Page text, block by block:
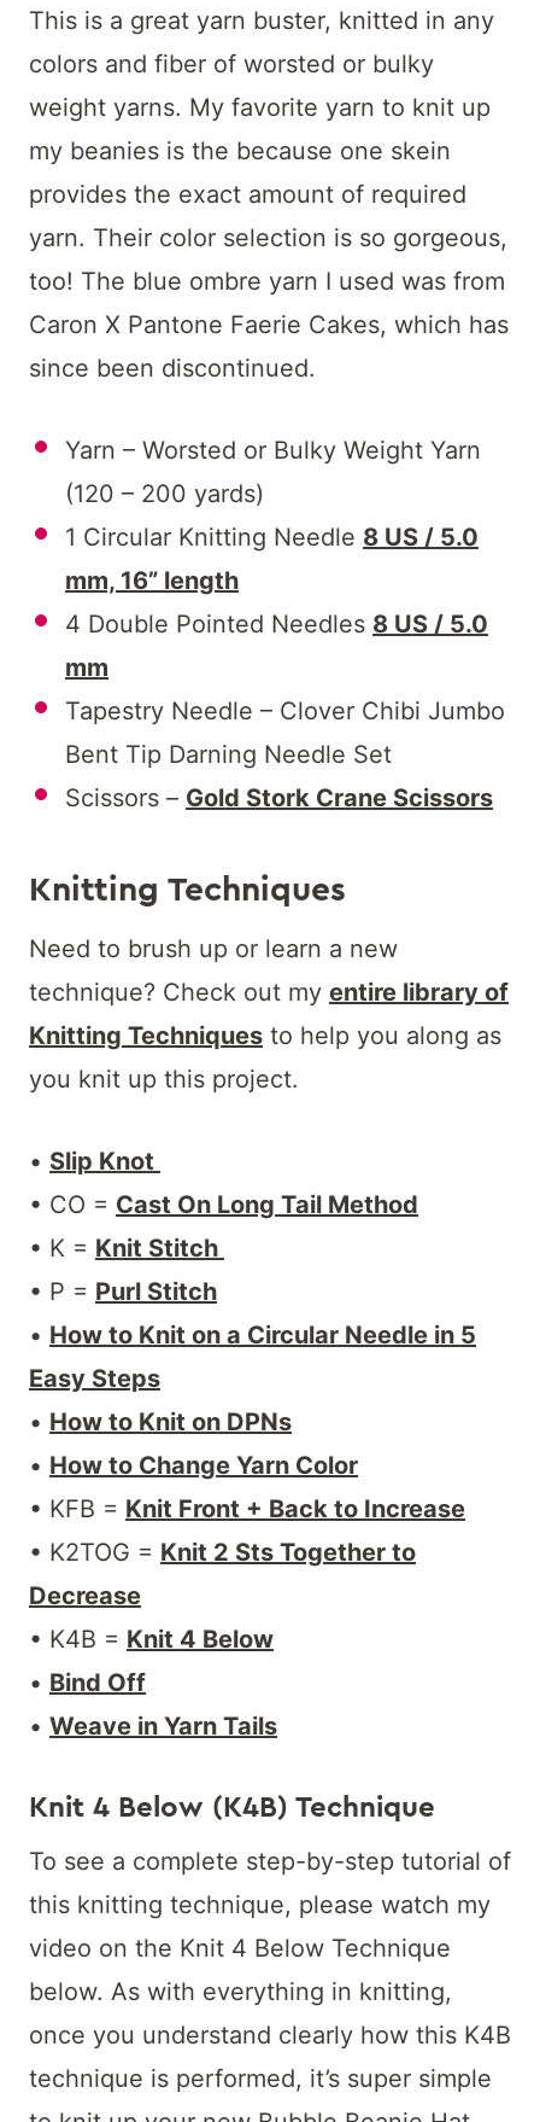
This is a great yarn buster, knitted in any
colors and fiber of worsted or bulky
weight yarns. My favorite yarn to knit up
my beanies is the because one skein
provides the exact amount of required
yarn. Their color selection is so gorgeous,
too! The blue ombre yarn I used was from
Caron X Pantone Faerie Cakes, which has
since been discontinued.
Yarn – Worsted or Bulky Weight Yarn
(120 – 200 yards)
1 Circular Knitting Needle 8 US / 5.0
mm, 16” length
4 Double Pointed Needles 8 US / 5.0
mm
Tapestry Needle – Clover Chibi Jumbo
Bent Tip Darning Needle Set
Scissors – Gold Stork Crane Scissors
Knitting Techniques
Need to brush up or learn a new
technique? Check out my entire library of
Knitting Techniques to help you along as
you knit up this project.
• Slip Knot
• CO = Cast On Long Tail Method
• K = Knit Stitch
• P = Purl Stitch
• How to Knit on a Circular Needle in 5
Easy Steps
• How to Knit on DPNs
• How to Change Yarn Color
• KFB = Knit Front + Back to Increase
• K2TOG = Knit 2 Sts Together to
Decrease
• K4B = Knit 4 Below
• Bind Off
• Weave in Yarn Tails
Knit 4 Below (K4B) Technique
To see a complete step-by-step tutorial of
this knitting technique, please watch my
video on the Knit 4 Below Technique
below. As with everything in knitting,
once you understand clearly how this K4B
technique is performed, it’s super simple